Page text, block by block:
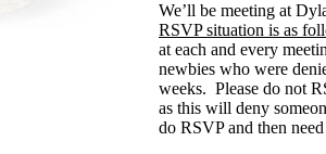
We’ll be meeting at
RSVP situation is as
at each and every
newbies who were
weeks. Please do not
as this will deny
do RSVPand then